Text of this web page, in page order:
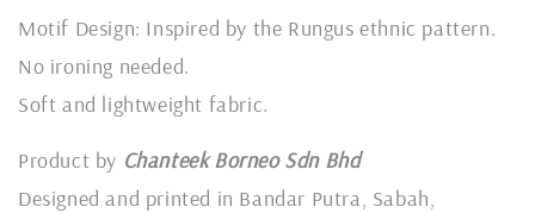
Motif Design: Inspired by the Rungus ethnic pattern.
No ironing needed.
Soft and lightweight fabric.
Product by Chanteek Borneo Sdn Bhd
Designed and printed in Bandar Putra, Sabah,